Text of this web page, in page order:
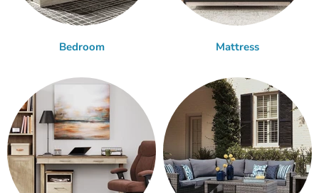
Bedroom Mattress